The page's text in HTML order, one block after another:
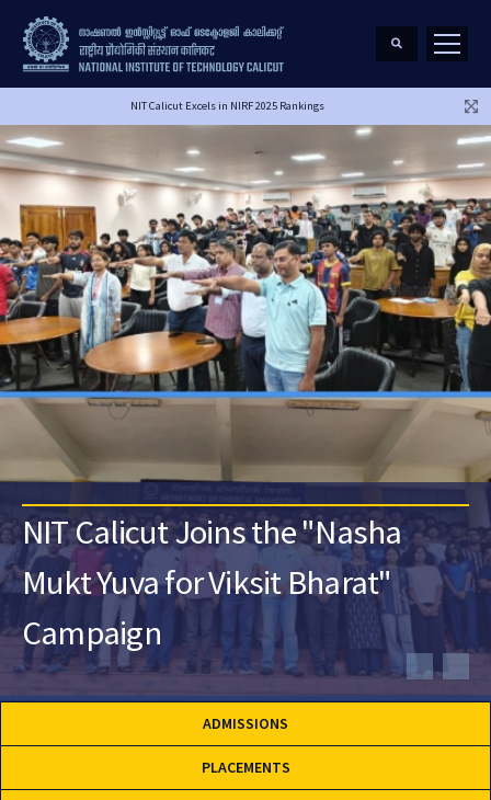
NIT Calicut Excels in NIRF 2025 Rankings
NIT Calicut Joins the "Nasha
Mukt Yuva for Viksit Bharat"
Campaign
ADMISSIONS
PLACEMENTS